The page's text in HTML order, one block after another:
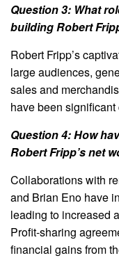
Question 3: What
building Robert
Robert Fripp’s
large audiences,
sales and
have been
Question 4: How
Robert Fripp’s net
Collaborations with
and Brian Eno have
leading to increased
Profit-sharing
financial gains from